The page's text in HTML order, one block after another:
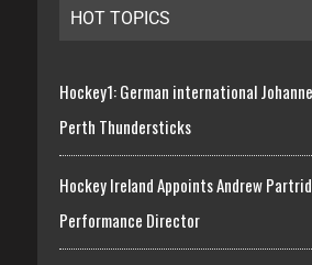
HOT TOPICS
Hockey1: German international
Perth Thundersticks
Hockey Ireland Appoints Andrew
Performance Director